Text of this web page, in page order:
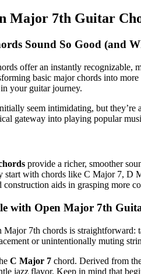
Major 7th Guitar
Sound So Good (and
offer an instantly recognizable,
basic major chords into
your guitar journey.
seem intimidating, but they’re
gateway into playing popular
provide a richer, smoother
start with chords like C Major 7, D
construction aids in grasping more
with Open Major 7th
Major 7th chords is straightforward:
or unintentionally muting
C Major 7 chord. Derived from
jazz flavor. Keep in mind that